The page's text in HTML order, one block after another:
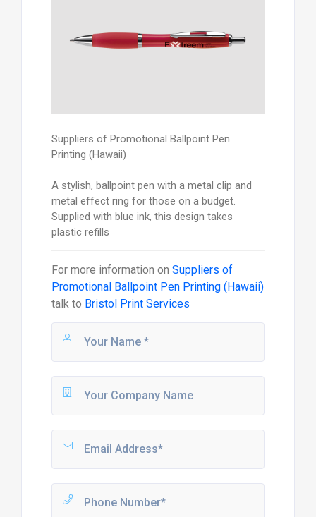
Suppliers of Promotional Ballpoint Pen
Printing (Hawaii)
A stylish, ballpoint pen with a metal clip and
metal effect ring for those on a budget.
Supplied with blue ink, this design takes
plastic refills
For more information on Suppliers of
Promotional Ballpoint Pen Printing (Hawaii)
talk to Bristol Print Services